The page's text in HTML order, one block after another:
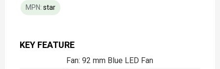
KEY FEATURE
Fan: 92 mm Blue LED Fan
MPN: star